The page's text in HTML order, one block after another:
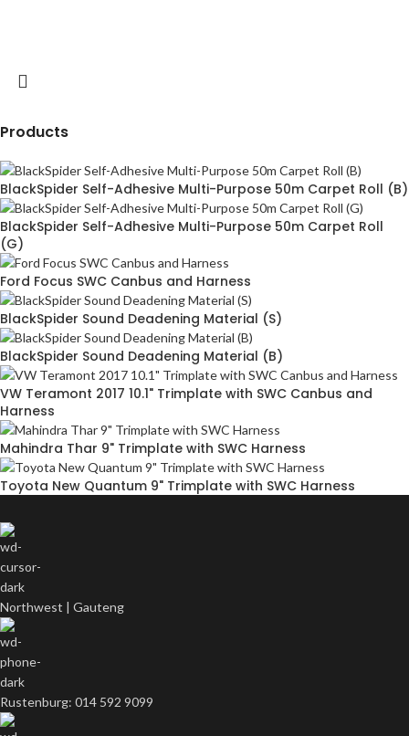
Products
BlackSpider Self-Adhesive Multi-Purpose 50m Carpet Roll (B)
BlackSpider Self-Adhesive Multi-Purpose 50m Carpet Roll
(G)
Ford Focus SWC Canbus and Harness
BlackSpider Sound Deadening Material (S)
BlackSpider Sound Deadening Material (B)
VW Teramont 2017 10.1" Trimplate with SWC Canbus and
Harness
Mahindra Thar 9" Trimplate with SWC Harness
Toyota New Quantum 9" Trimplate with SWC Harness
Northwest | Gauteng
Rustenburg: 014 592 9099